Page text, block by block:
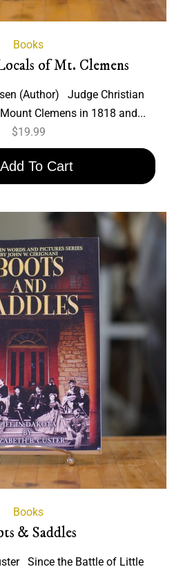
Books
of Mt. Clemens
(Author) Judge Christian
Clemens in 1818 and...
$19.99
Add To Cart
Books
& Saddles
Since the Battle of Little